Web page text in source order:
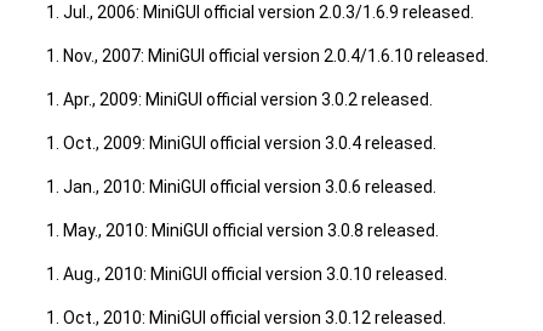
Jul., 2006: MiniGUI official version 2.0.3/1.6.9 released.
Nov., 2007: MiniGUI official version 2.0.4/1.6.10 released.
Apr., 2009: MiniGUI official version 3.0.2 released.
Oct., 2009: MiniGUI official version 3.0.4 released.
Jan., 2010: MiniGUI official version 3.0.6 released.
May., 2010: MiniGUI official version 3.0.8 released.
Aug., 2010: MiniGUI official version 3.0.10 released.
Oct., 2010: MiniGUI official version 3.0.12 released.